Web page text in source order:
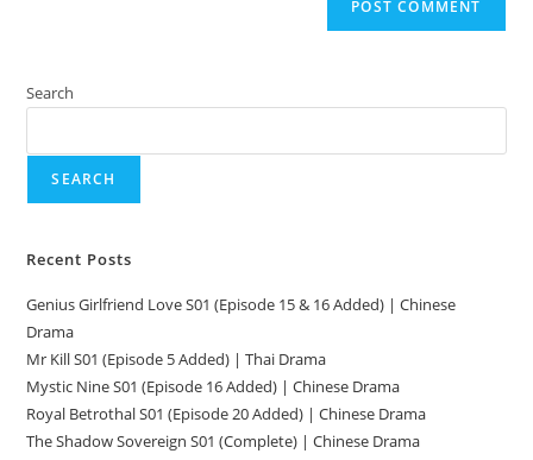
Search
SEARCH
Recent Posts
Genius Girlfriend Love S01 (Episode 15 & 16 Added) | Chinese
Drama
Mr Kill S01 (Episode 5 Added) | Thai Drama
Mystic Nine S01 (Episode 16 Added) | Chinese Drama
Royal Betrothal S01 (Episode 20 Added) | Chinese Drama
The Shadow Sovereign S01 (Complete) | Chinese Drama